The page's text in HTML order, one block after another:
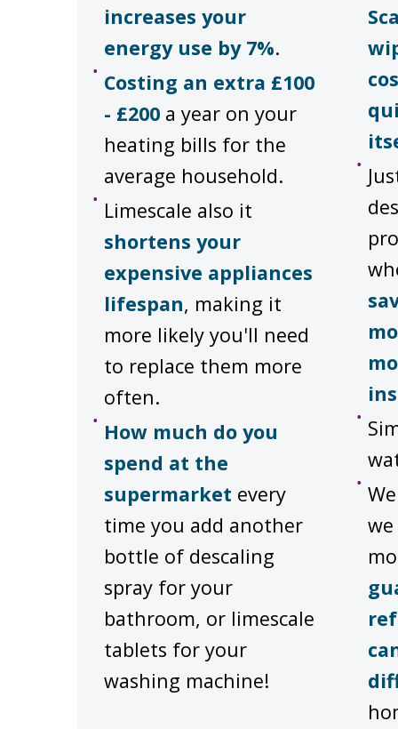
increases your
energy use by 7%.
Costing an extra £100
- £200 a year on your
heating bills for the
average household.
Limescale also it
shortens your
expensive appliances
lifespan, making it
more likely you'll need
to replace them more
often.
How much do you
spend at the
supermarket every
time you add another
bottle of descaling
spray for your
bathroom, or limescale
tablets for your
washing machine!
we